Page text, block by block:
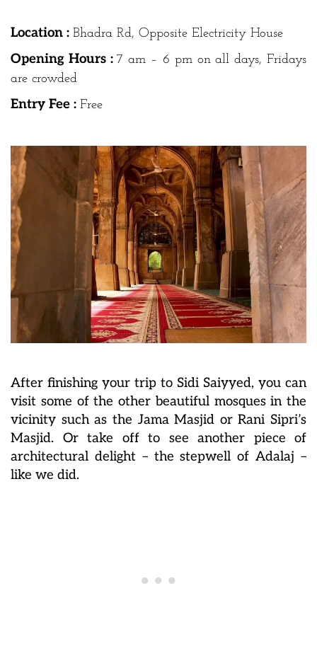
Location : Bhadra Rd, Opposite Electricity House
Opening Hours : 7 am – 6 pm on all days, Fridays
are crowded
Entry Fee : Free
After finishing your trip to Sidi Saiyyed, you can
visit some of the other beautiful mosques in the
vicinity such as the Jama Masjid or Rani Sipri’s
Masjid. Or take off to see another piece of
architectural delight – the stepwell of Adalaj –
like we did.